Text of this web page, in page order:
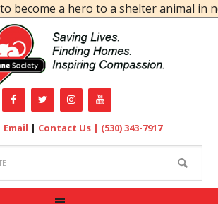
become a hero to a shelter animal in
Email | Contact Us | (530) 343-7917